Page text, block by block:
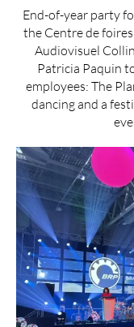
End-of-year party
the Centre de
Audiovisuel
Patricia Paquin
employees: The
dancing and a